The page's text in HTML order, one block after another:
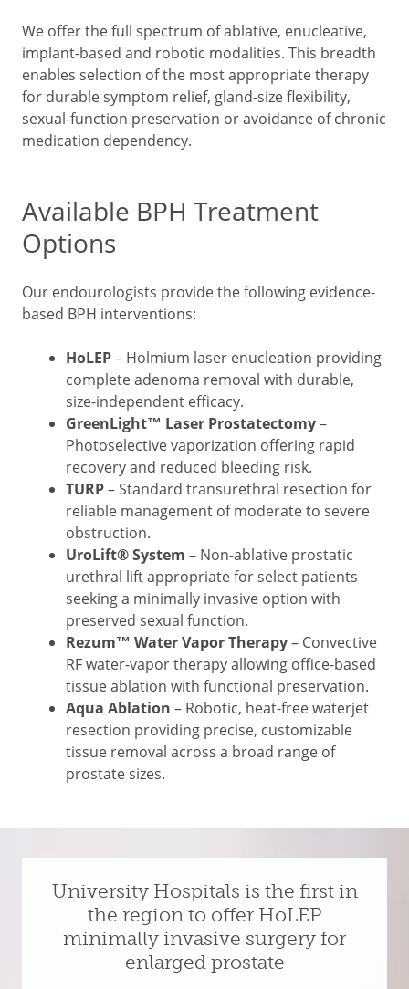
We offer the full spectrum of ablative, enucleative,
implant-based and robotic modalities. This breadth
enables selection of the most appropriate therapy
for durable symptom relief, gland-size flexibility,
sexual-function preservation or avoidance of chronic
medication dependency.
Available BPH Treatment
Options
Our endourologists provide the following evidence-
based BPH interventions:
HoLEP– Holmium laser enucleation providing
complete adenoma removal with durable,
size-independent efficacy.
GreenLight™ Laser Prostatectomy–
Photoselective vaporization offering rapid
recovery and reduced bleeding risk.
TURP– Standard transurethral resection for
reliable management of moderate to severe
obstruction.
UroLift® System – Non-ablative prostatic
urethral lift appropriate for select patients
seeking a minimally invasive option with
preserved sexual function.
Rezum™ Water Vapor Therapy– Convective
RF water-vapor therapy allowing office-based
tissue ablation with functional preservation.
Aqua Ablation – Robotic, heat-free waterjet
resection providing precise, customizable
tissue removal across a broad range of
prostate sizes.
University Hospitals is the first in
the region to offer HoLEP
minimally invasive surgery for
enlarged prostate